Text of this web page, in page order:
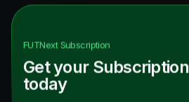
FUTNextSubscription
Get your Subscription
today